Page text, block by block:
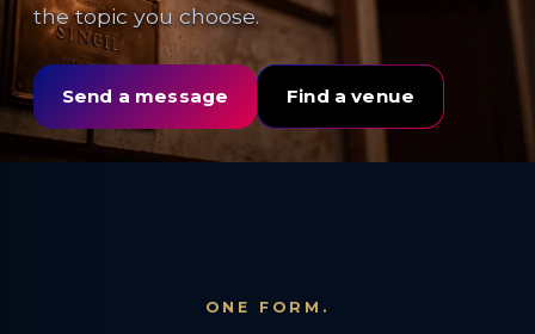
the topic you choose.
Send a message Find a venue
ONE FORM.